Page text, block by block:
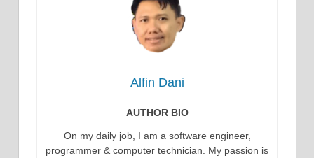
Alfin Dani
AUTHOR BIO
On my daily job, I am a software engineer,
programmer & computer technician. My passion is